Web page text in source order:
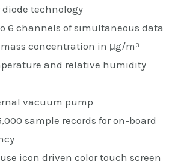
technology
6 channels of simultaneous data
concentration in μg/m³
and relative humidity
vacuum pump
sample records for on-board
icon driven color touch screen